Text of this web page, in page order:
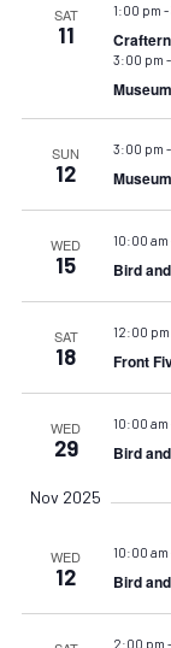
SAT
11
1:00 pm -
3:00 pm -
SUN
12
3:00 pm -
WED
15
10:00 am
Bird
SAT
18
12:00 pm
Front
WED
29
10:00 am
Bird
Nov 2025
WED
12
10:00 am
Bird
2:00 pm -